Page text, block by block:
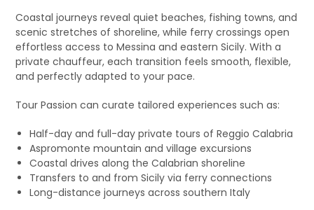
Coastal journeys reveal quiet beaches, fishing towns, and
scenic stretches of shoreline, while ferry crossings open
effortless access to Messina and eastern Sicily. With a
private chauffeur, each transition feels smooth, flexible,
and perfectly adapted to your pace.
Tour Passion can curate tailored experiences such as:
Half-day and full-day private tours of Reggio Calabria
Aspromonte mountain and village excursions
Coastal drives along the Calabrian shoreline
Transfers to and from Sicily via ferry connections
Long-distance journeys across southern Italy